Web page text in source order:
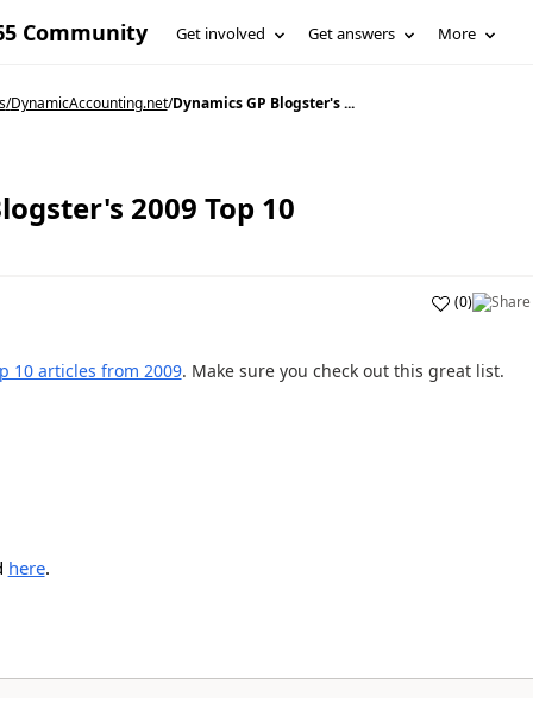
Community Get involved Get answers More
/DynamicAccounting.net/Dynamics GP Blogster's ...
2009 Top 10
(0)
10 articles from 2009. Make sure you check out this great list.
here.